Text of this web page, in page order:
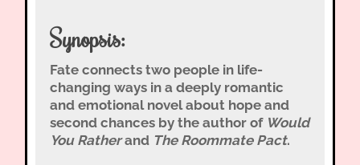
Synopsis:
Fate connects two people in life-
changing ways in a deeply romantic
and emotional novel about hope and
second chances by the author of Would
You Ratherand The Roommate Pact.